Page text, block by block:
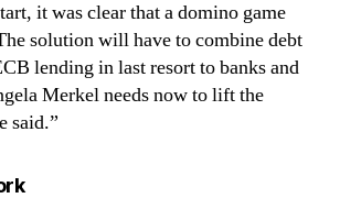
it was clear that a domino game
solution will have to combine debt
lending in last resort to banks and
Merkel needs now to lift the
said.”
says: